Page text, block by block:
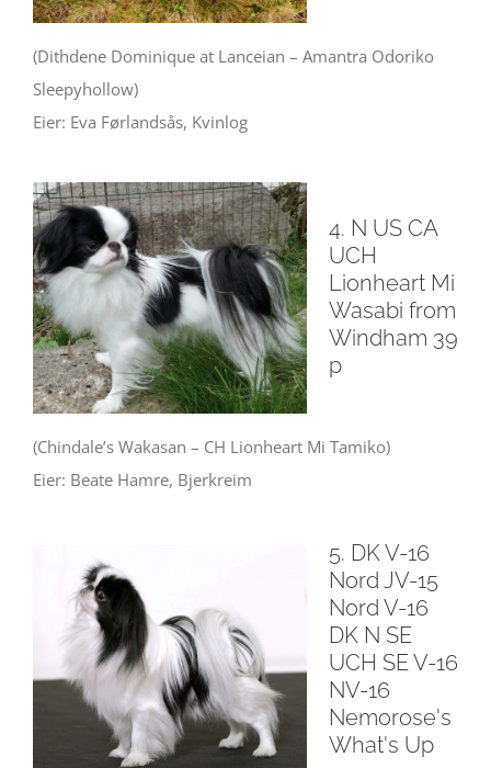
(Dithdene Dominique at Lanceian – Amantra Odoriko
Sleepyhollow)
Eier: Eva Førlandsås, Kvinlog
4. N US CA
UCH
Lionheart Mi
Wasabi from
Windham 39
p
(Chindale’s Wakasan – CH Lionheart Mi Tamiko)
Eier: Beate Hamre, Bjerkreim
5. DK V-16
Nord JV-15
Nord V-16
DK N SE
UCH SE V-16
NV-16
Nemorose's
What's Up